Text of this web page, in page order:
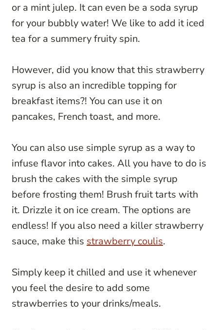
or a mint julep. It can even be a soda syrup
for your bubbly water! We like to add it iced
tea for a summery fruity spin.
However, did you know that this strawberry
syrup is also an incredible topping for
breakfast items?! You can use it on
pancakes, French toast, and more.
You can also use simple syrup as a way to
infuse flavor into cakes. All you have to do is
brush the cakes with the simple syrup
before frosting them! Brush fruit tarts with
it. Drizzle it on ice cream. The options are
endless! If you also need a killer strawberry
sauce, make this strawberry coulis.
Simply keep it chilled and use it whenever
you feel the desire to add some
strawberries to your drinks/meals.